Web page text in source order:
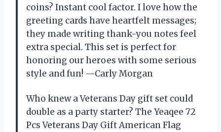
coins? Instant cool factor. I love how the
greeting cards have heartfelt messages;
they made writing thank-you notes feel
extra special. This set is perfect for
honoring our heroes with some serious
style and fun! —Carly Morgan
Who knew a Veterans Day gift set could
double as a party starter? The Yeaqee 72
Pcs Veterans Day Gift American Flag